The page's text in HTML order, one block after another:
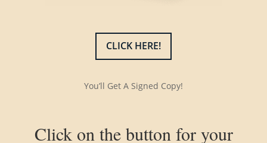
CLICK HERE!
You’ll Get A Signed Copy!
Click on the button for your